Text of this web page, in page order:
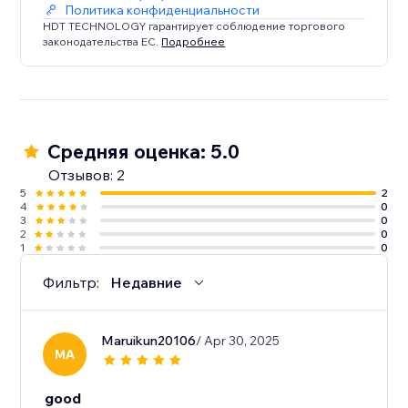
Политика конфиденциальности
HDT TECHNOLOGY гарантирует соблюдение торгового
законодательства ЕС. Подробнее
Средняя оценка: 5.0
Отзывов: 2
5
2
4
0
3
0
2
0
1
0
Фильтр: Недавние
MA
Maruikun20106/ Apr 30, 2025
good